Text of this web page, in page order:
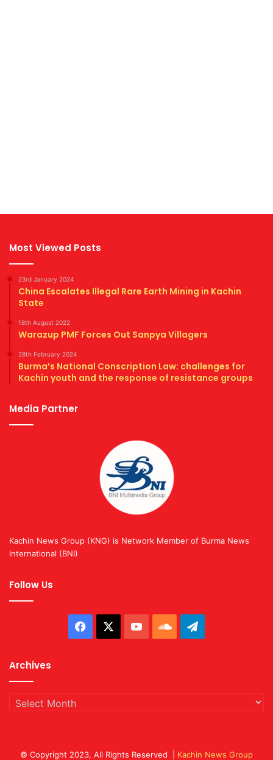
Most Viewed Posts
23rd January 2024
China Escalates Illegal Rare Earth Mining in Kachin
State
18th August 2022
Warazup PMF Forces Out Sanpya Villagers
28th February 2024
Burma’s National Conscription Law: challenges for
Kachin youth and the response of resistance groups
Media Partner
Kachin News Group (KNG) is Network Member of Burma News
International (BNI)
Follow Us
Facebook YouTubeSoundCloud
Telegram
Archives
Archives
© Copyright 2023, All Rights Reserved | Kachin News Group